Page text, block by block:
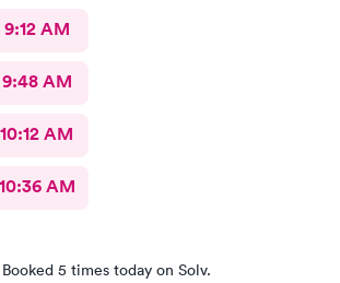
9:12 AM
9:48 AM
10:12 AM
10:36 AM
Booked 5 times today on Solv.